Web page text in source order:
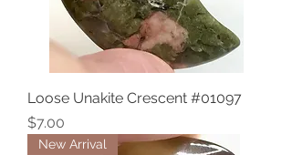
Loose Unakite Crescent #01097
Price
$7.00
New Arrival